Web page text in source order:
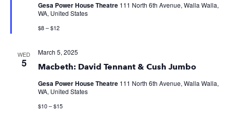
Gesa Power House Theatre 111 North 6th Avenue, Walla Walla,
WA, United States
$8 – $12
WED
5 Macbeth: David Tennant & Cush Jumbo
March 5, 2025
Gesa Power House Theatre 111 North 6th Avenue, Walla Walla,
WA, United States
$10 – $15